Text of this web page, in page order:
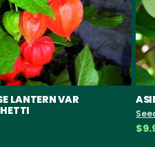
LANTERN VAR